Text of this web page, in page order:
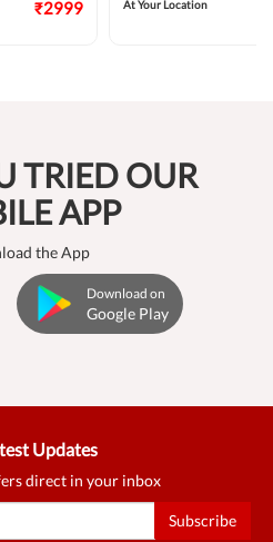
₹2999 At Your Location
TRIED OUR
APP
the App
Download on
Google Play
Updates
direct in your inbox
Subscribe